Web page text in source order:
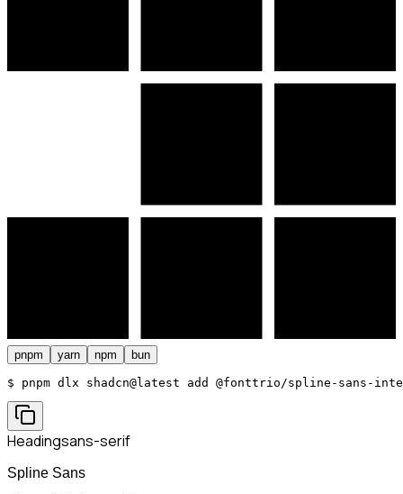
pnpm yarn npm bun
$ pnpm dlx shadcn@latest add @fonttrio/spline-sans-
Headingsans-serif
Spline Sans